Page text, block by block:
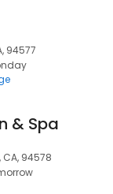
94577
& Spa
CA, 94578